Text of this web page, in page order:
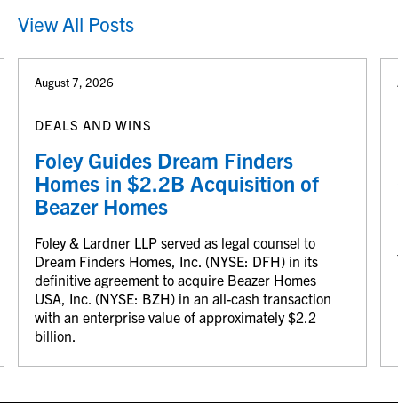
View All Posts
August 7, 2026
DEALS AND WINS
Foley Guides Dream Finders
Homes in $2.2B Acquisition of
Beazer Homes
Foley & Lardner LLP served as legal counsel to
Dream Finders Homes, Inc. (NYSE: DFH) in its
definitive agreement to acquire Beazer Homes
USA, Inc. (NYSE: BZH) in an all-cash transaction
with an enterprise value of approximately $2.2
billion.